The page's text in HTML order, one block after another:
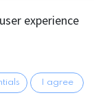
Excl.
experience
I agree